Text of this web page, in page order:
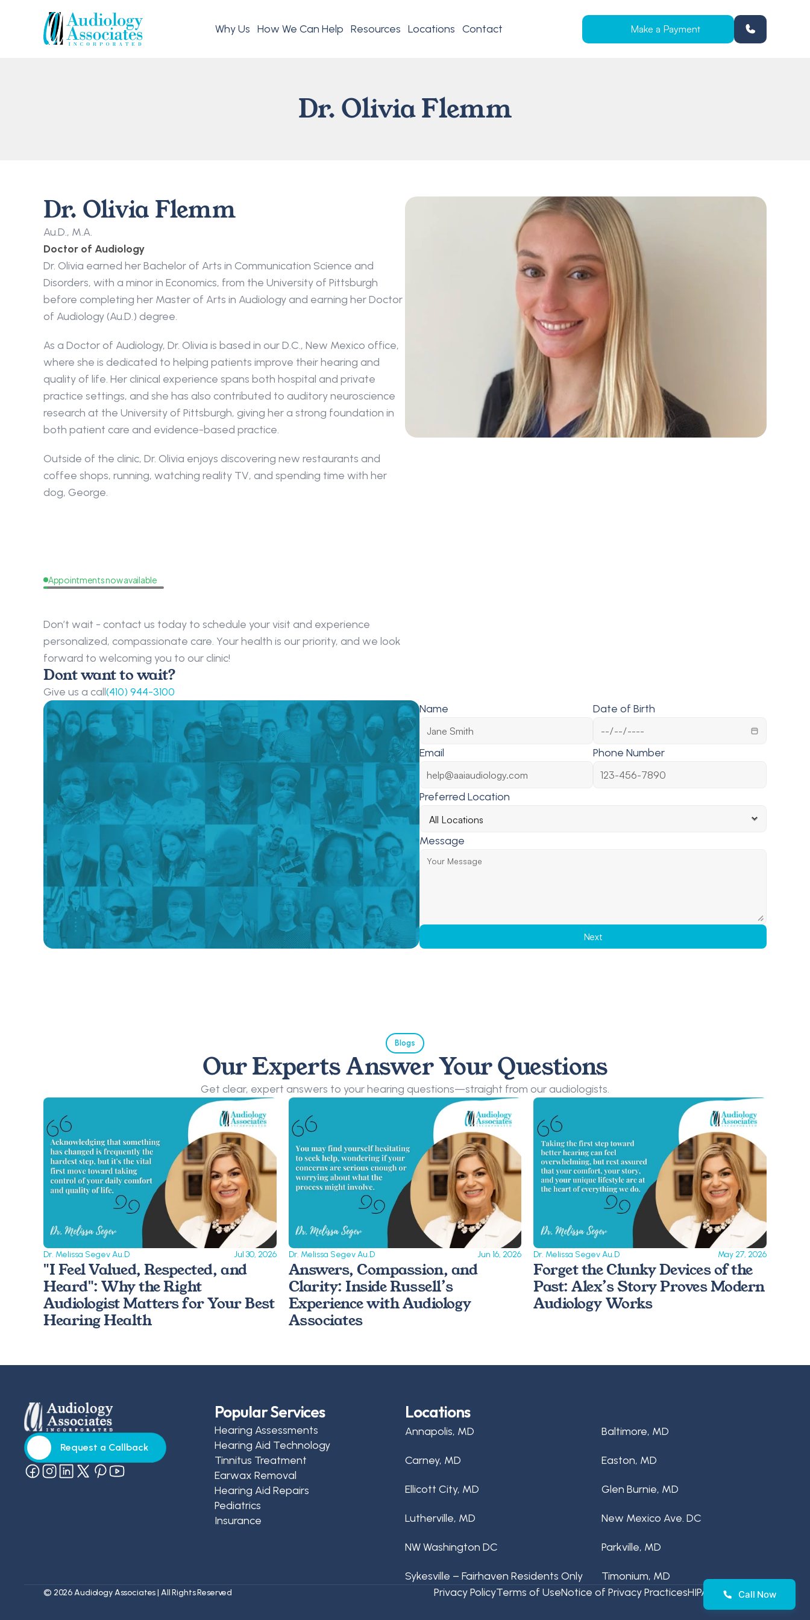
Why Us How We Can Help Resources Locations Contact Make a Payment
Dr. Olivia Flemm
Dr. Olivia Flemm
Au.D., M.A.
Doctor of Audiology
Dr. Olivia earned her Bachelor of Arts in Communication Science and
Disorders, with a minor in Economics, from the University of Pittsburgh
before completing her Master of Arts in Audiology and earning her Doctor
of Audiology (Au.D.) degree.
As a Doctor of Audiology, Dr. Olivia is based in our D.C., New Mexico office,
where she is dedicated to helping patients improve their hearing and
quality of life. Her clinical experience spans both hospital and private
practice settings, and she has also contributed to auditory neuroscience
research at the University of Pittsburgh, giving her a strong foundation in
both patient care and evidence-based practice.
Outside of the clinic, Dr. Olivia enjoys discovering new restaurants and
coffee shops, running, watching reality TV, and spending time with her
dog, George.
Appointments now available
Don’t wait - contact us today to schedule your visit and experience
personalized, compassionate care. Your health is our priority, and we look
forward to welcoming you to our clinic!
Dont want to wait?
Give us a call(410) 944-3100
Name
Date of Birth
Email Phone Number
Preferred Location
Message
Next
Blogs
Our Experts Answer Your Questions
Get clear, expert answers to your hearing questions—straight from our audiologists.
Dr. Melissa Segev Au.D Jul 30, 2026
"I Feel Valued, Respected, and
Heard": Why the Right
Audiologist Matters for Your Best
Hearing Health
Dr. Melissa Segev Au.D Jun 16, 2026
Answers, Compassion, and
Clarity: Inside Russell’s
Experience with Audiology
Associates
Dr. Melissa Segev Au.D May 27, 2026
Forget the Clunky Devices of the
Past: Alex’s Story Proves Modern
Audiology Works
Request a Callback
Request a Callback
Popular Services
Hearing Assessments
Hearing Aid Technology
Tinnitus Treatment
Earwax Removal
Hearing Aid Repairs
Pediatrics
Insurance
Locations
Annapolis, MD Baltimore, MD
Carney, MD Easton, MD
Ellicott City, MD Glen Burnie, MD
Lutherville, MD New Mexico Ave. DC
NW Washington DC Parkville, MD
Sykesville – Fairhaven Residents Only Timonium, MD
© 2026Audiology Associates| All Rights Reserved Privacy PolicyTerms of UseNotice of Privacy PracticesHIPAA Disclaimer
Call Now